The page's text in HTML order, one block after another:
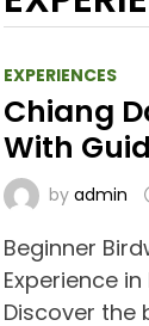
EXPERIENCES
Chiang
With
by admin
Beginner
Experience
Discover the